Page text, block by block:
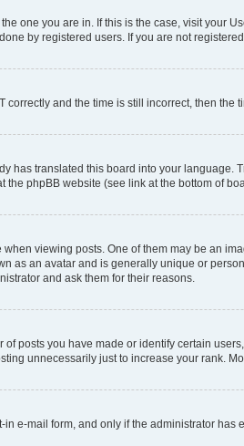
one you are in. If this is the case, visit your
by registered users. If you are not
and the time is still incorrect, then
has translated this board into your
phpBB website (see link at the bottom of
viewing posts. One of them may be an
as an avatar and is generally unique or
and ask them for their reasons.
posts you have made or identify certain
unnecessarily just to increase your rank.
e-mail form, and only if the administrator